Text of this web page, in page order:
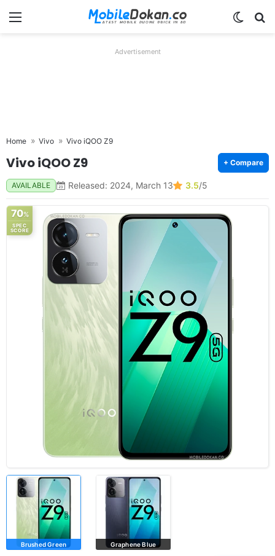
Menu
Advertisement
Home Vivo Vivo iQOO Z9
Vivo iQOO Z9 + Compare
AVAILABLE Released: 2024, March 13 3.5/5
70%
SPEC
SCORE
Brushed Green Graphene Blue